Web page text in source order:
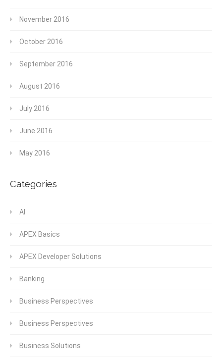
November 2016
October 2016
September 2016
August 2016
July 2016
June 2016
May 2016
Categories
AI
APEX Basics
APEX Developer Solutions
Banking
Business Perspectives
Business Perspectives
Business Solutions